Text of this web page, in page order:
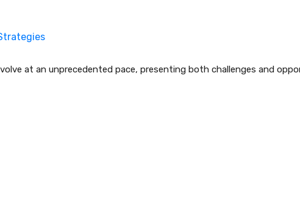
at an unprecedented pace, presenting both challenges and